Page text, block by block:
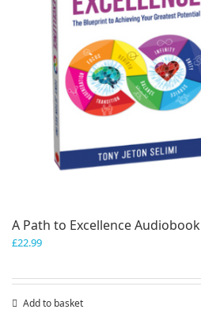
A Path to Excellence Audiobook
£22.99
Add to basket